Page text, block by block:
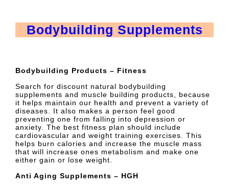
Bodybuilding Supplements
Bodybuilding Products – Fitness
Search for discount natural bodybuilding
supplements and muscle building products, because
it helps maintain our health and prevent a variety of
diseases. It also makes a person feel good
preventing one from falling into depression or
anxiety. The best fitness plan should include
cardiovascular and weight training exercises. This
helps burn calories and increase the muscle mass
that will increase ones metabolism and make one
either gain or lose weight.
Anti Aging Supplements – HGH